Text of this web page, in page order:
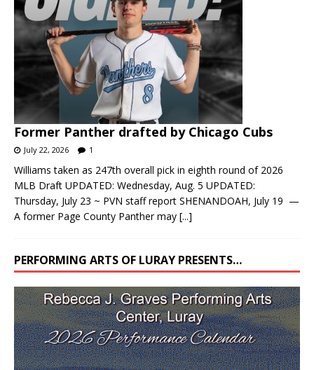
Former Panther drafted by Chicago Cubs
July 22, 2026 1
Williams taken as 247th overall pick in eighth round of 2026
MLB Draft UPDATED: Wednesday, Aug. 5 UPDATED:
Thursday, July 23 ~ PVN staff report SHENANDOAH, July 19 —
A former Page County Panther may [...]
PERFORMING ARTS OF LURAY PRESENTS…